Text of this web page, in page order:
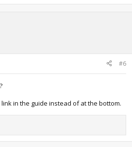
#6
link in the guide instead of at the bottom.